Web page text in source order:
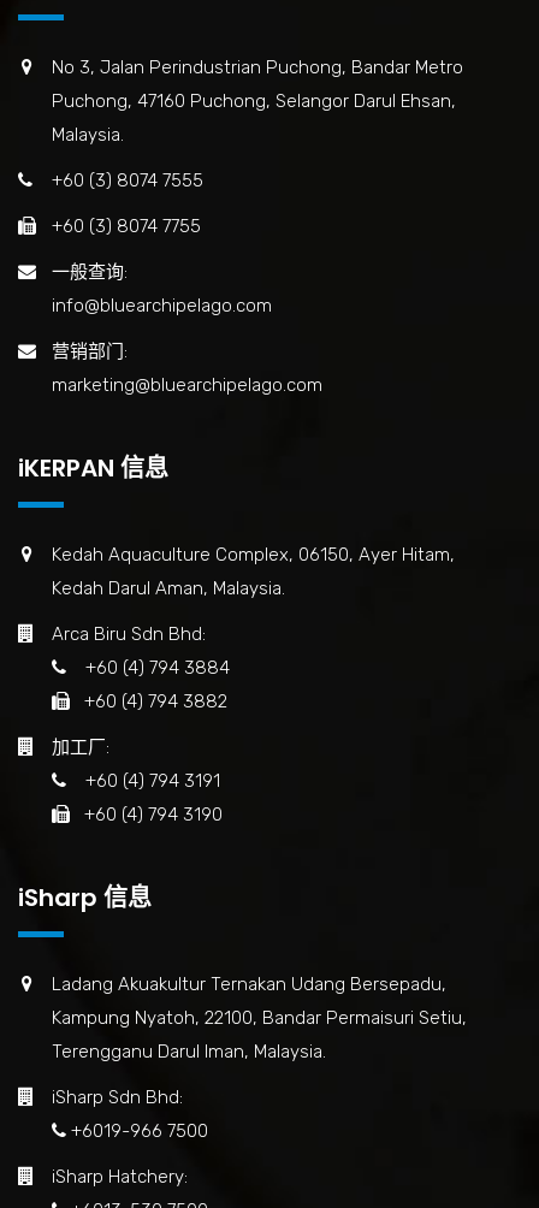
No 3, Jalan Perindustrian Puchong, Bandar Metro
Puchong, 47160 Puchong, Selangor Darul Ehsan,
Malaysia.
+60 (3) 8074 7555
+60 (3) 8074 7755
一般查询:
info@bluearchipelago.com
营销部门:
marketing@bluearchipelago.com
iKERPAN 信息
Kedah Aquaculture Complex, 06150, Ayer Hitam,
Kedah Darul Aman, Malaysia.
Arca Biru Sdn Bhd:
+60 (4) 794 3884
+60 (4) 794 3882
加工厂:
+60 (4) 794 3191
+60 (4) 794 3190
iSharp 信息
Ladang Akuakultur Ternakan Udang Bersepadu,
Kampung Nyatoh, 22100, Bandar Permaisuri Setiu,
Terengganu Darul Iman, Malaysia.
iSharp Sdn Bhd:
+6019-966 7500
iSharp Hatchery: